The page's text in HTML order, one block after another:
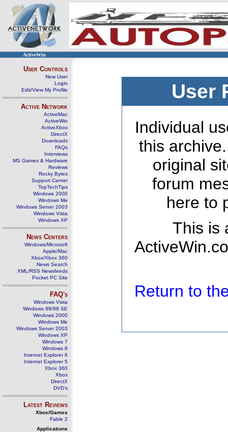
ActiveWin
User Controls
New User
Login
Edit/View My Profile
Active Network
ActiveMac
ActiveWin
ActiveXbox
DirectX
Downloads
FAQs
Interviews
MS Games & Hardware
Reviews
Rocky Bytes
Support Center
TopTechTips
Windows 2000
Windows Me
Windows Server 2003
Windows Vista
Windows XP
News Centers
Windows/Microsoft
Apple/Mac
Xbox/Xbox 360
News Search
XML/RSS Newsfeeds
Pocket PC Site
FAQ's
Windows Vista
Windows 98/98 SE
Windows 2000
Windows Me
Windows Server 2003
Windows XP
Windows 7
Windows 8
Internet Explorer 6
Internet Explorer 5
Xbox 360
Xbox
DirectX
DVD's
Latest Reviews
Xbox/Games
Fable 2
Applications
User
Individual
this
original
forum
here to
This is
Return to